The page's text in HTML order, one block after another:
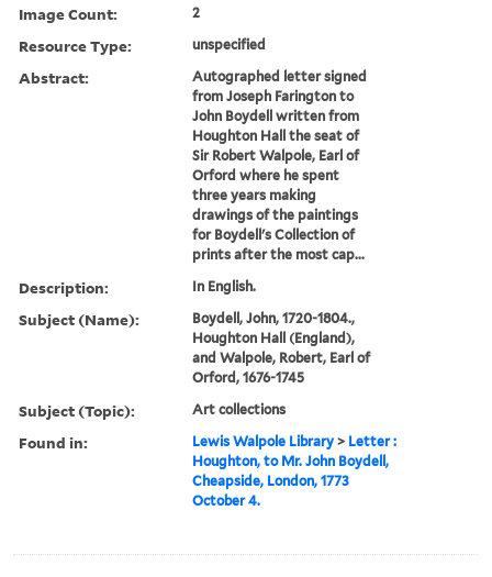
Image Count: 2
Resource Type: unspecified
Abstract:
Autographed letter signed
from Joseph Farington to
John Boydell written from
Houghton Hall the seat of
Sir Robert Walpole, Earl of
Orford where he spent
three years making
drawings of the paintings
for Boydell's Collection of
prints after the most cap...
Description: In English.
Subject (Name):
Boydell, John, 1720-1804.,
Houghton Hall (England),
and Walpole, Robert, Earl of
Orford, 1676-1745
Subject (Topic): Art collections
Found in: Lewis Walpole Library > Letter :
Houghton, to Mr. John Boydell,
Cheapside, London, 1773
October 4.